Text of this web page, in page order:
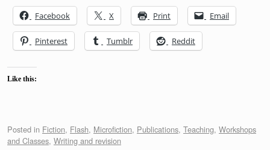
Facebook X Print Email
Pinterest Tumblr Reddit
Like this:
Posted in Fiction, Flash, Microfiction, Publications, Teaching, Workshops
and Classes, Writing and revision